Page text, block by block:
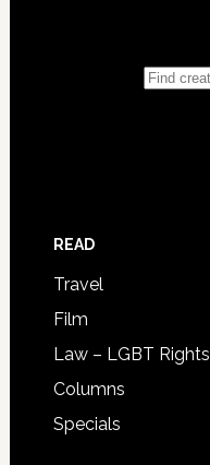
READ
Travel
Film
Law – LGBT Rights
Columns
Specials